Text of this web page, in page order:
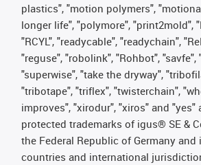
plastics", "motion polymers",
longer life", "polymore", "print2mold",
"RCYL", "readycable", "readychain",
"reguse", "robolink", "Rohbot", "savfe",
"superwise", "take the dryway",
"tribotape", "triflex", "twisterchain",
improves", "xirodur", "xiros" and "yes"
protected trademarks of igus® SE &
the Federal Republic of Germany
countries and international